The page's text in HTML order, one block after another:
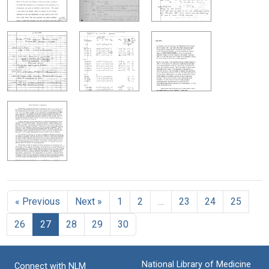
« Previous Next » 1 2 23 24
25
26
27 28 29 30
Connect with NLM
National Library of Medicine